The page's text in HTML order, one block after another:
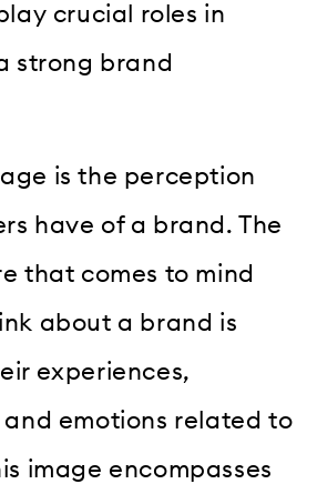
crucial roles in
strong brand
is the perception
have of a brand. The
that comes to mind
about a brand is
experiences,
and emotions related to
image encompasses